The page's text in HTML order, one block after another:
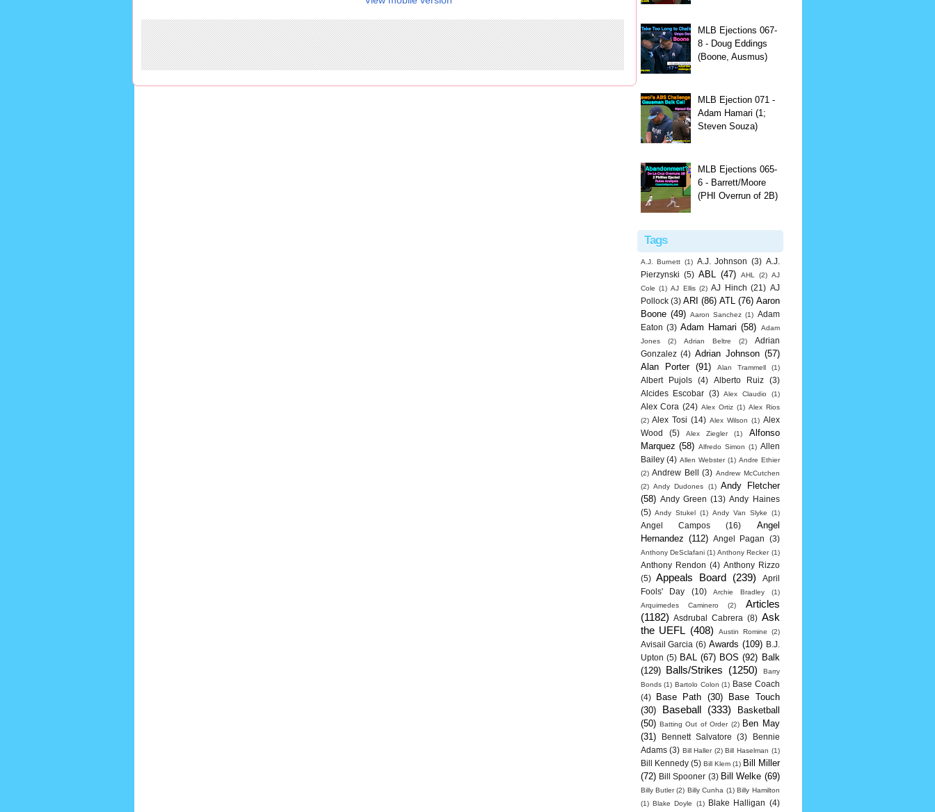
MLB Ejections 067-
8 - Doug Eddings
(Boone, Ausmus)
MLB Ejection 071 -
Adam Hamari (1;
Steven Souza)
MLB Ejections 065-
6 - Barrett/Moore
(PHI Overrun of 2B)
Tags
A.J. Burnett (1) A.J. Johnson (3) A.J.
Pierzynski (5) ABL (47) AHL (2) AJ
Cole (1) AJ Ellis (2) AJ Hinch (21) AJ
Pollock (3) ARI (86) ATL (76) Aaron
Boone (49) Aaron Sanchez (1) Adam
Eaton (3) Adam Hamari (58)
Adam
Jones
(2) Adrian Beltre (2)
Adrian
Gonzalez (4) Adrian Johnson (57)
Alan Porter
(91) Alan Trammell (1)
Albert Pujols (4) Alberto Ruiz
(3)
Alcides Escobar (3) Alex Claudio (1)
Alex Cora (24) Alex Ortiz (1) Alex Rios
(2) Alex Tosi (14) Alex Wilson (1) Alex
Wood
(5) Alex Ziegler (1)
Alfonso
Marquez (58) Alfredo Simon (1) Allen
Bailey (4) Allen Webster (1) Andre Ethier
(2) Andrew Bell (3) Andrew McCutchen
(2) Andy Dudones (1) Andy Fletcher
(58) Andy Green (13) Andy Haines
(5) Andy Stukel (1) Andy Van Slyke (1)
Angel Campos (16)
Angel
Hernandez (112) Angel Pagan (3)
Anthony DeSclafani (1) Anthony Recker (1)
Anthony Rendon (4) Anthony Rizzo
(5)
Appeals Board (239)
April
Fools' Day
(10) Archie Bradley
(1)
Arquimedes Caminero
(2)
Articles
(1182)
Asdrubal Cabrera (8) Ask
the UEFL (408) Austin Romine (2)
Avisail Garcia (6) Awards (109)
B.J.
Upton (5) BAL (67) BOS (92) Balk
(129) Balls/Strikes (1250)
Barry
Bonds (1) Bartolo Colon (1) Base Coach
(4)
Base Path (30)
Base Touch
(30)
Baseball (333)
Basketball
(50) Batting Out of Order (2) Ben May
(31)
Bennett Salvatore (3)
Bennie
Adams (3) Bill Haller (2) Bill Haselman (1)
Bill Kennedy (5) Bill Klem (1) Bill Miller
(72) Bill Spooner (3) Bill Welke (69)
Billy Butler (2) Billy Cunha (1) Billy Hamilton
(1) Blake Doyle (1) Blake Halligan (4)